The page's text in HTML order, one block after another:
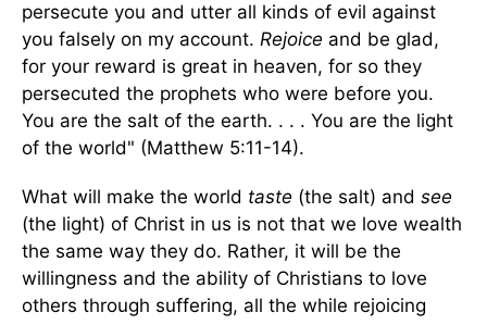
persecute you and utter all kinds of evil against
you falsely on my account. Rejoice and be glad,
for your reward is great in heaven, for so they
persecuted the prophets who were before you.
You are the salt of the earth. . . . You are the light
of the world" (Matthew 5:11-14).
What will make the world taste (the salt) and see
(the light) of Christ in us is not that we love wealth
the same way they do. Rather, it will be the
willingness and the ability of Christians to love
others through suffering, all the while rejoicing